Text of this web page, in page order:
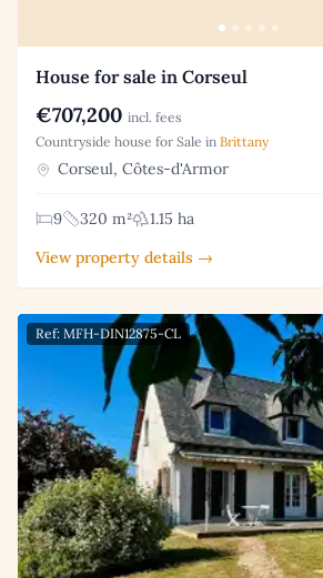
House for sale in Corseul
€707,200 incl. fees
Countryside house for Sale in Brittany
Corseul, Côtes-d'Armor
9 320 m²
1.15 ha
View property details →
Ref: MFH-DIN12875-CL